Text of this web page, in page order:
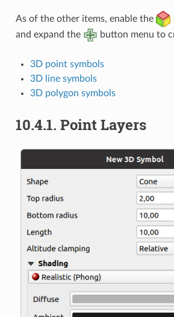
As of the other items, enable the
and expand the
button menu to
3D point symbols
3D line symbols
3D polygon symbols
10.4.1. Point Layers